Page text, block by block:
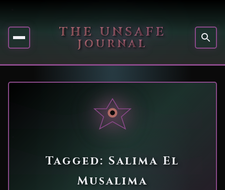
THE UNSAFE
JOURNAL
Tagged: Salima El
Musalima